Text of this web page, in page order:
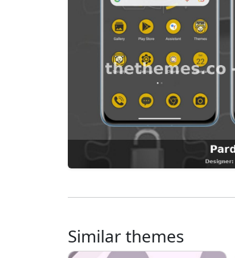
Similar themes